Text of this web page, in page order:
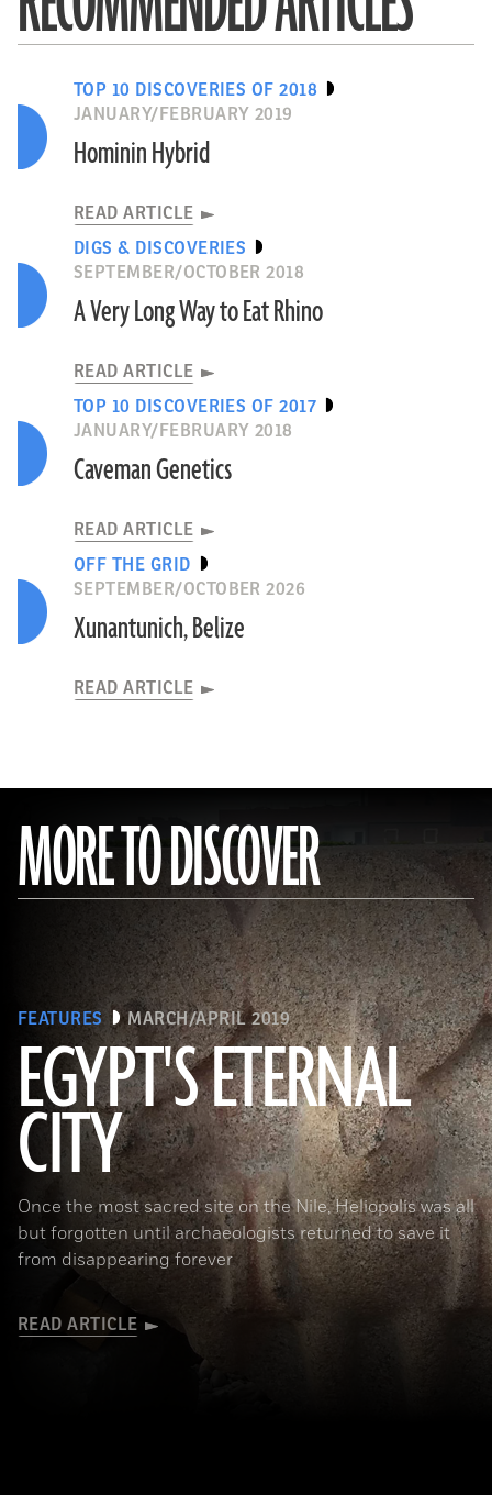
TOP 10 DISCOVERIES OF 2018
JANUARY/FEBRUARY 2019
Hominin Hybrid
READ ARTICLE
DIGS & DISCOVERIES
SEPTEMBER/OCTOBER 2018
A Very Long Way to Eat Rhino
READ ARTICLE
TOP 10 DISCOVERIES OF 2017
JANUARY/FEBRUARY 2018
Caveman Genetics
READ ARTICLE
OFF THE GRID
SEPTEMBER/OCTOBER 2026
Xunantunich, Belize
READ ARTICLE
MORE TO DISCOVER
FEATURES MARCH/APRIL 2019
EGYPT'S ETERNAL
CITY
Once the most sacred site on the Nile, Heliopolis was all
but forgotten until archaeologists returned to save it
from disappearing forever
READ ARTICLE
(Courtesy Dietrich Raue and Aiman Ashmawy/The Heliopolis Project)